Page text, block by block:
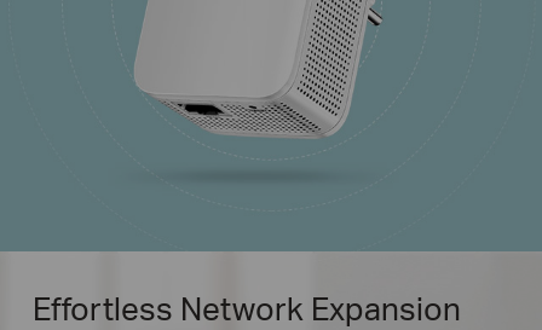
Effortless Network Expansion